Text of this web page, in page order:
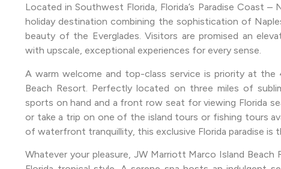
Located in Southwest Florida, Florida’s Paradise Coast –
holiday destination combining the sophistication of
beauty of the Everglades. Visitors are promised an
with upscale, exceptional experiences for every sense.
A warm welcome and top-class service is priority at the
Beach Resort. Perfectly located on three miles of
sports on hand and a front row seat for viewing Florida
or take a trip on one of the island tours or fishing tours
of waterfront tranquillity, this exclusive Florida paradise is
Whatever your pleasure, JW Marriott Marco Island